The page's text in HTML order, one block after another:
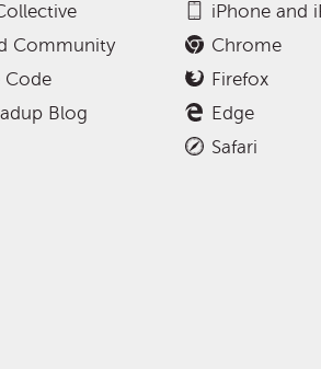
Community
Code
Blog
iPhone and
Chrome
Firefox
Edge
Safari